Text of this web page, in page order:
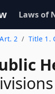
Laws of
Art. 2 Title 1.